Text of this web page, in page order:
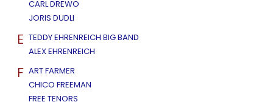
CARL DREWO
JORIS DUDLI
E TEDDY EHRENREICH BIG BAND
ALEX EHRENREICH
F ART FARMER
CHICO FREEMAN
FREE TENORS